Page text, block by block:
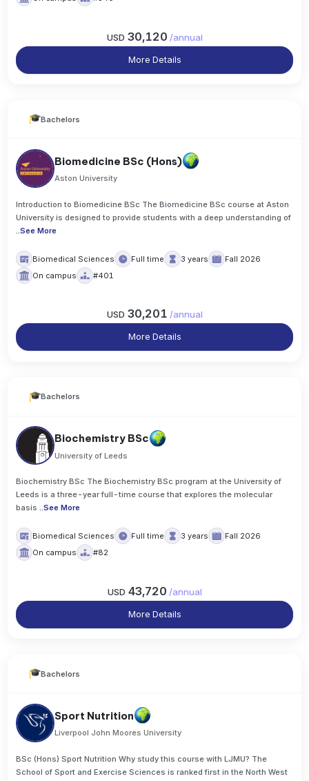
USD 30,120 /annual
More Details
Bachelors
Biomedicine BSc (Hons)
Aston University
Introduction to Biomedicine BSc The Biomedicine BSc course at Aston
University is designed to provide students with a deep understanding of
..See More
Biomedical Sciences Full time 3 years
Fall 2026
On campus
#401
USD 30,201 /annual
More Details
Bachelors
Biochemistry BSc
University of Leeds
Biochemistry BSc The Biochemistry BSc program at the University of
Leeds is a three-year full-time course that explores the molecular
basis..See More
Biomedical Sciences Full time 3 years
Fall 2026
On campus
#82
USD 43,720 /annual
More Details
Bachelors
Sport Nutrition
Liverpool John Moores University
BSc (Hons) Sport Nutrition Why study this course with LJMU? The
School of Sport and Exercise Sciences is ranked first in the North West